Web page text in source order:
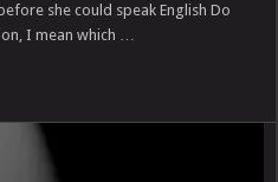
she could speak English Do
I mean which …